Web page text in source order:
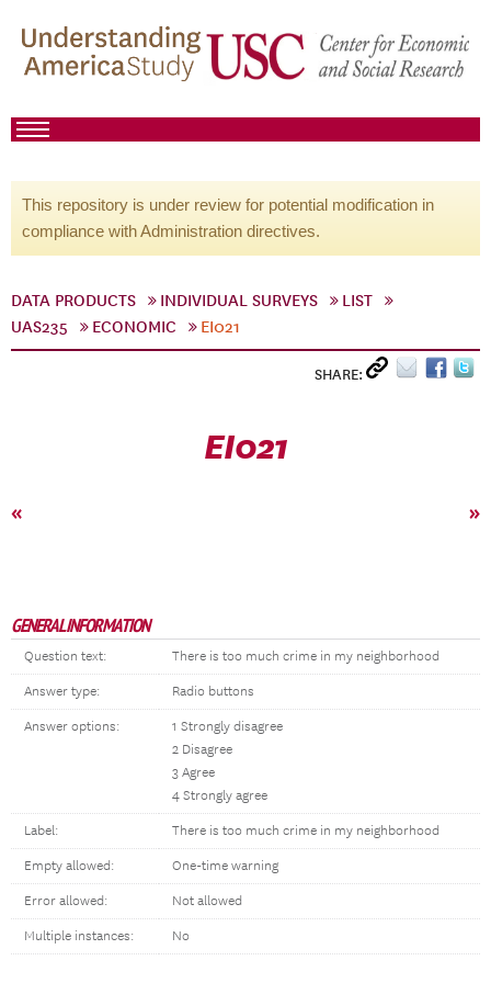
This repository is under review for potential modification in
compliance with Administration directives.
DATA PRODUCTS INDIVIDUAL SURVEYS
LIST
UAS235
ECONOMIC EI021
SHARE:
EI021
« »
GENERAL INFORMATION
Question text: There is too much crime in my neighborhood
Answer type: Radio buttons
Answer options:
1 Strongly disagree
2 Disagree
3 Agree
4 Strongly agree
Label: There is too much crime in my neighborhood
Empty allowed: One-time warning
Error allowed: Not allowed
Multiple instances: No